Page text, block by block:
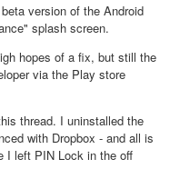
version of the Android
splash screen.
hopes of a fix, but still the
via the Play store
thread. I uninstalled the
with Dropbox - and all is
I left PIN Lock in the off